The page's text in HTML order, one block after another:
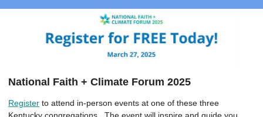
National Faith + Climate Forum 2025
Register to attend in-person events at one of these three